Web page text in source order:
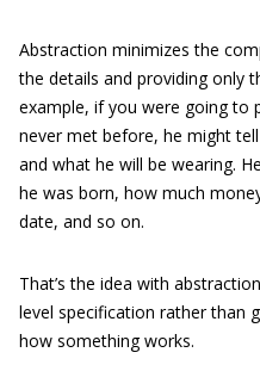
Abstraction minimizes the
the details and providing only
example, if you were going to
never met before, he might
and what he will be wearing.
he was born, how much
date, and so on.
That’s the idea with
level specification rather than
how something works.